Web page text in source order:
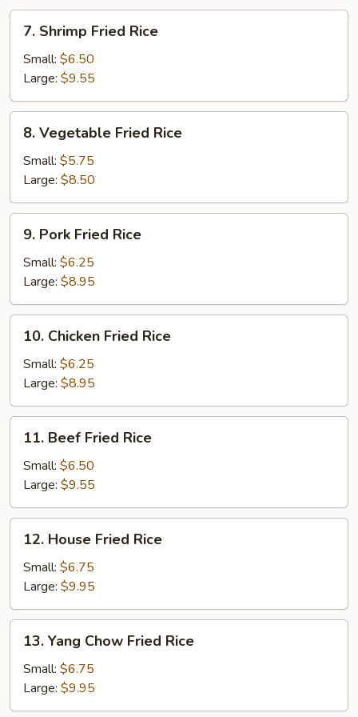
Shrimp
Fried
Rice
7. Shrimp Fried Rice
Small: $6.50
Large: $9.55
Vegetable
Fried
Rice
8. Vegetable Fried Rice
Small: $5.75
Large: $8.50
Pork
Fried
Rice
9. Pork Fried Rice
Small: $6.25
Large: $8.95
Chicken
Fried
Rice
10. Chicken Fried Rice
Small: $6.25
Large: $8.95
Beef
Fried
Rice
11. Beef Fried Rice
Small: $6.50
Large: $9.55
House
Fried
Rice
12. House Fried Rice
Small: $6.75
Large: $9.95
Yang
Chow
Fried
Rice
13. Yang Chow Fried Rice
Small: $6.75
Large: $9.95